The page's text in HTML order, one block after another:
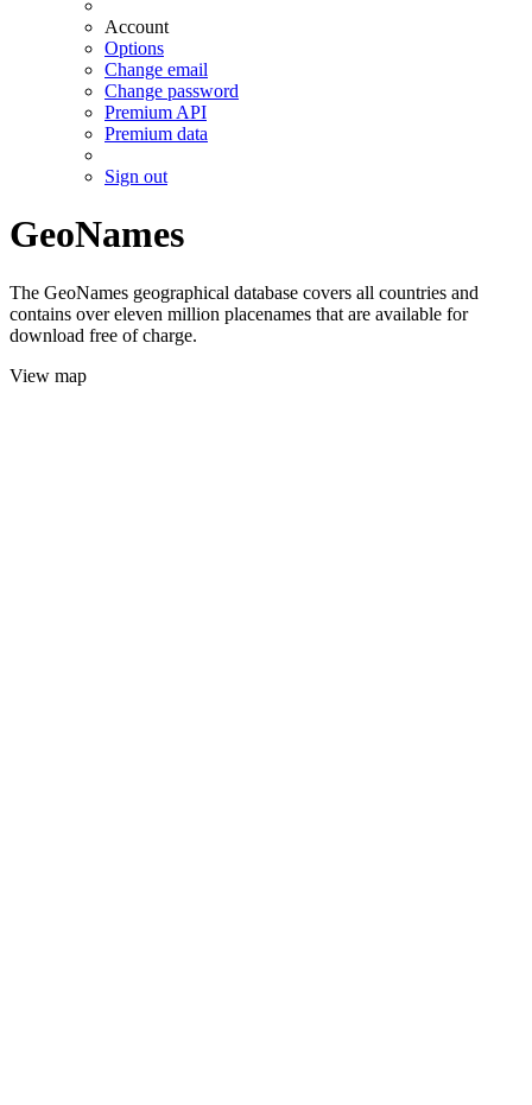
Account
Options
Change email
Change password
Premium API
Premium data
Sign out
GeoNames
The GeoNames geographical database covers all countries and
contains over eleven million placenames that are available for
download free of charge.
View map